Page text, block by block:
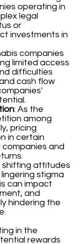
operating in
legal
or
investments in
companies
limited access
difficulties
cash flow
: As the
among
pricing
in certain
and
shifting attitudes
stigma
can impact
and
hindering the
in the
rewards